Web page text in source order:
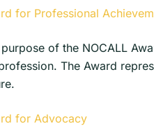
for Professional
of the NOCALL
The Award
for Advocacy